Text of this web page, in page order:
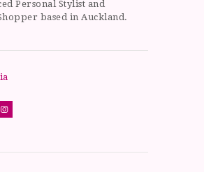
Personal Stylist and
based in Auckland.